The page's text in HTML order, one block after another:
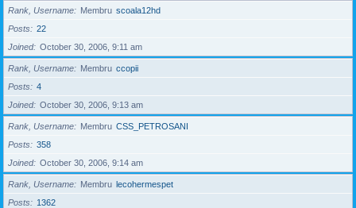
Rank, Username Membru scoala12hd
Posts
22
Joined
October 30, 2006, 9:11 am
Rank, Username Membru ccopii
Posts
4
Joined
October 30, 2006, 9:13 am
Rank, Username Membru CSS_PETROSANI
Posts
358
Joined
October 30, 2006, 9:14 am
Rank, Username Membru lecohermespet
Posts
1362